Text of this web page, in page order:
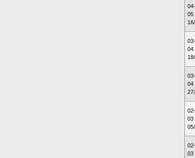
04-
05
03-
04
03-
04
02-
03
02-
03